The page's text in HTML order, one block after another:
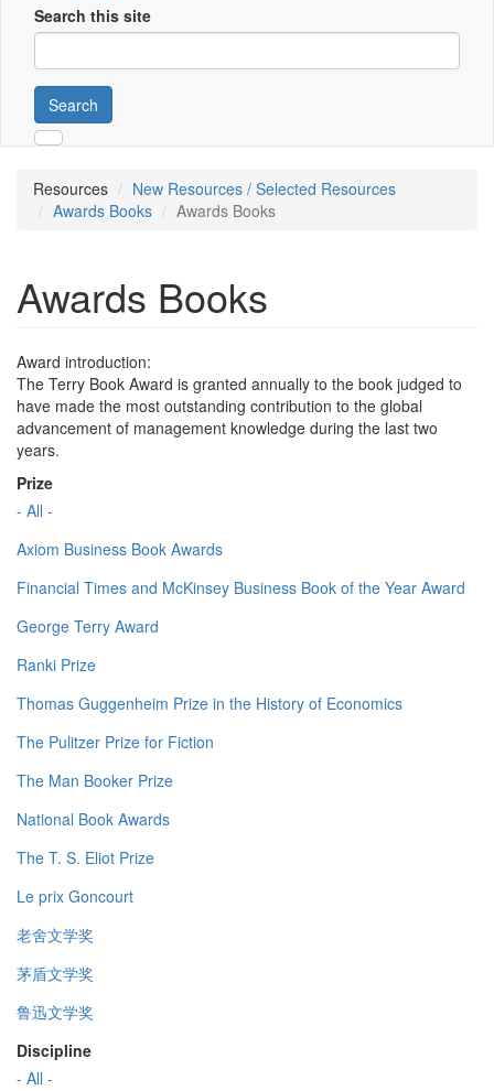
Search this site
Search
Resources
New Resources / Selected Resources
Awards Books
Awards Books
Awards Books
Award introduction:
The Terry Book Award is granted annually to the book judged to
have made the most outstanding contribution to the global
advancement of management knowledge during the last two
years.
Prize
- All -
Axiom Business Book Awards
Financial Times and McKinsey Business Book of the Year Award
George Terry Award
Ranki Prize
Thomas Guggenheim Prize in the History of Economics
The Pulitzer Prize for Fiction
The Man Booker Prize
National Book Awards
The T. S. Eliot Prize
Le prix Goncourt
老舍文学奖
茅盾文学奖
鲁迅文学奖
Discipline
- All -